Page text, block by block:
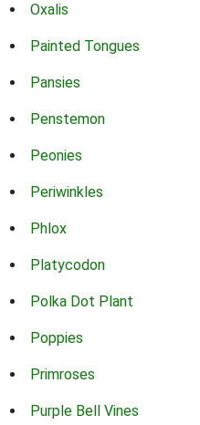
Oxalis
Painted Tongues
Pansies
Penstemon
Peonies
Periwinkles
Phlox
Platycodon
Polka Dot Plant
Poppies
Primroses
Purple Bell Vines